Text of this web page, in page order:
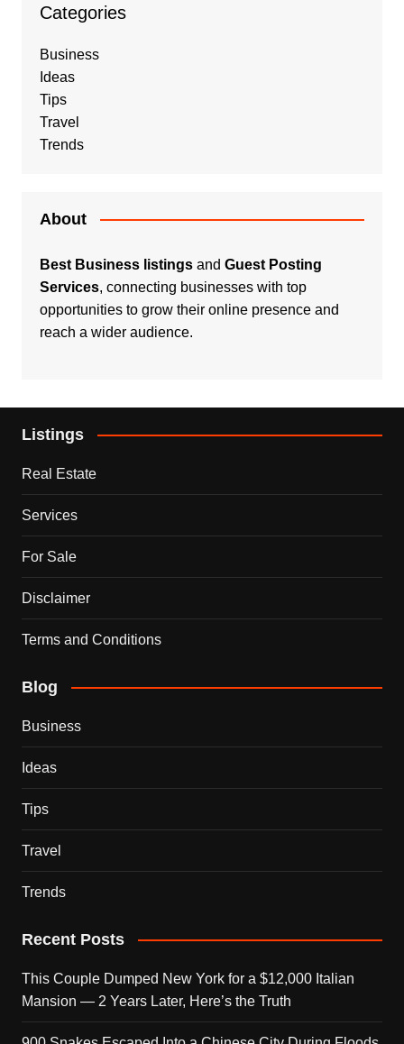
Categories
Business
Ideas
Tips
Travel
Trends
About
Best Business listingsand Guest Posting
Services, connecting businesses with top
opportunities to grow their online presence and
reach a wider audience.
Listings
Real Estate
Services
For Sale
Disclaimer
Terms and Conditions
Blog
Business
Ideas
Tips
Travel
Trends
Recent Posts
This Couple Dumped New York for a $12,000 Italian
Mansion — 2 Years Later, Here’s the Truth